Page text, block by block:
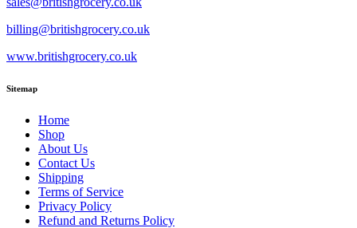
billing@britishgrocery.co.uk
www.britishgrocery.co.uk
Sitemap
Home
Shop
About Us
Contact Us
Shipping
Terms of Service
Privacy Policy
Refund and Returns Policy